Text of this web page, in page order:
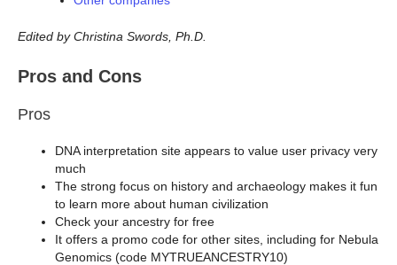
Edited by Christina Swords, Ph.D.
Pros and Cons
Pros
DNA interpretation site appears to value user privacy very
much
The strong focus on history and archaeology makes it fun
to learn more about human civilization
Check your ancestry for free
It offers a promo code for other sites, including for Nebula
Genomics (code MYTRUEANCESTRY10)